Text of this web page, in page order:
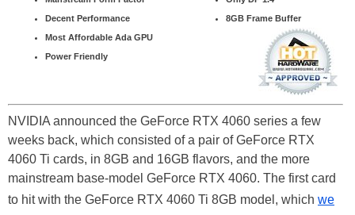
Decent Performance
Most Affordable Ada GPU
Power Friendly
8GB Frame Buffer
NVIDIA announced the GeForce RTX 4060 series a few
weeks back, which consisted of a pair of GeForce RTX
4060 Ti cards, in 8GB and 16GB flavors, and the more
mainstream base-model GeForce RTX 4060. The first card
to hit with the GeForce RTX 4060 Ti 8GB model, which we